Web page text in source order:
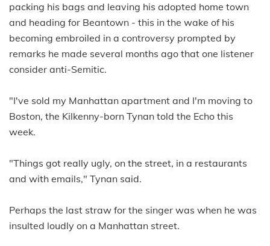
packing his bags and leaving his adopted home town
and heading for Beantown - this in the wake of his
becoming embroiled in a controversy prompted by
remarks he made several months ago that one listener
consider anti-Semitic.
"I've sold my Manhattan apartment and I'm moving to
Boston, the Kilkenny-born Tynan told the Echo this
week.
"Things got really ugly, on the street, in a restaurants
and with emails," Tynan said.
Perhaps the last straw for the singer was when he was
insulted loudly on a Manhattan street.